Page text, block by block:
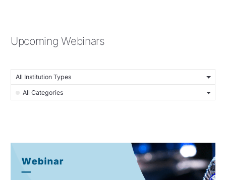
Upcoming Webinars
All Institution Types
All Categories